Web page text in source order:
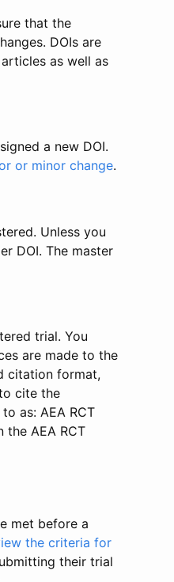
that the
DOIs are
as well as
a new DOI.
or minor change.
Unless you
DOI. The master
trial. You
are made to the
citation format,
cite the
as: AEA RCT
the AEA RCT
met before a
the criteria for
their trial